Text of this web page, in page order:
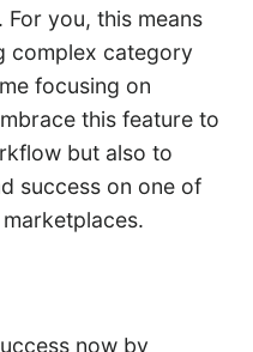
you, this means
complex category
focusing on
this feature to
but also to
success on one of
now by